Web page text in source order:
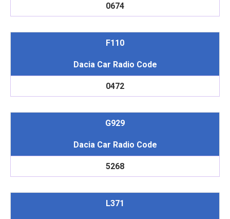
0674
F110
Dacia Car Radio Code
0472
G929
Dacia Car Radio Code
5268
L371